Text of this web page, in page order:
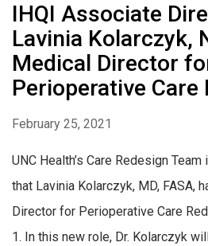
IHQI Associate
Lavinia Kolarczyk,
Medical Director
Perioperative Care
February 25, 2021
UNC Health’s Care Redesign
that Lavinia Kolarczyk, MD, FASA,
Director for Perioperative Care
1. In this new role, Dr. Kolarczyk